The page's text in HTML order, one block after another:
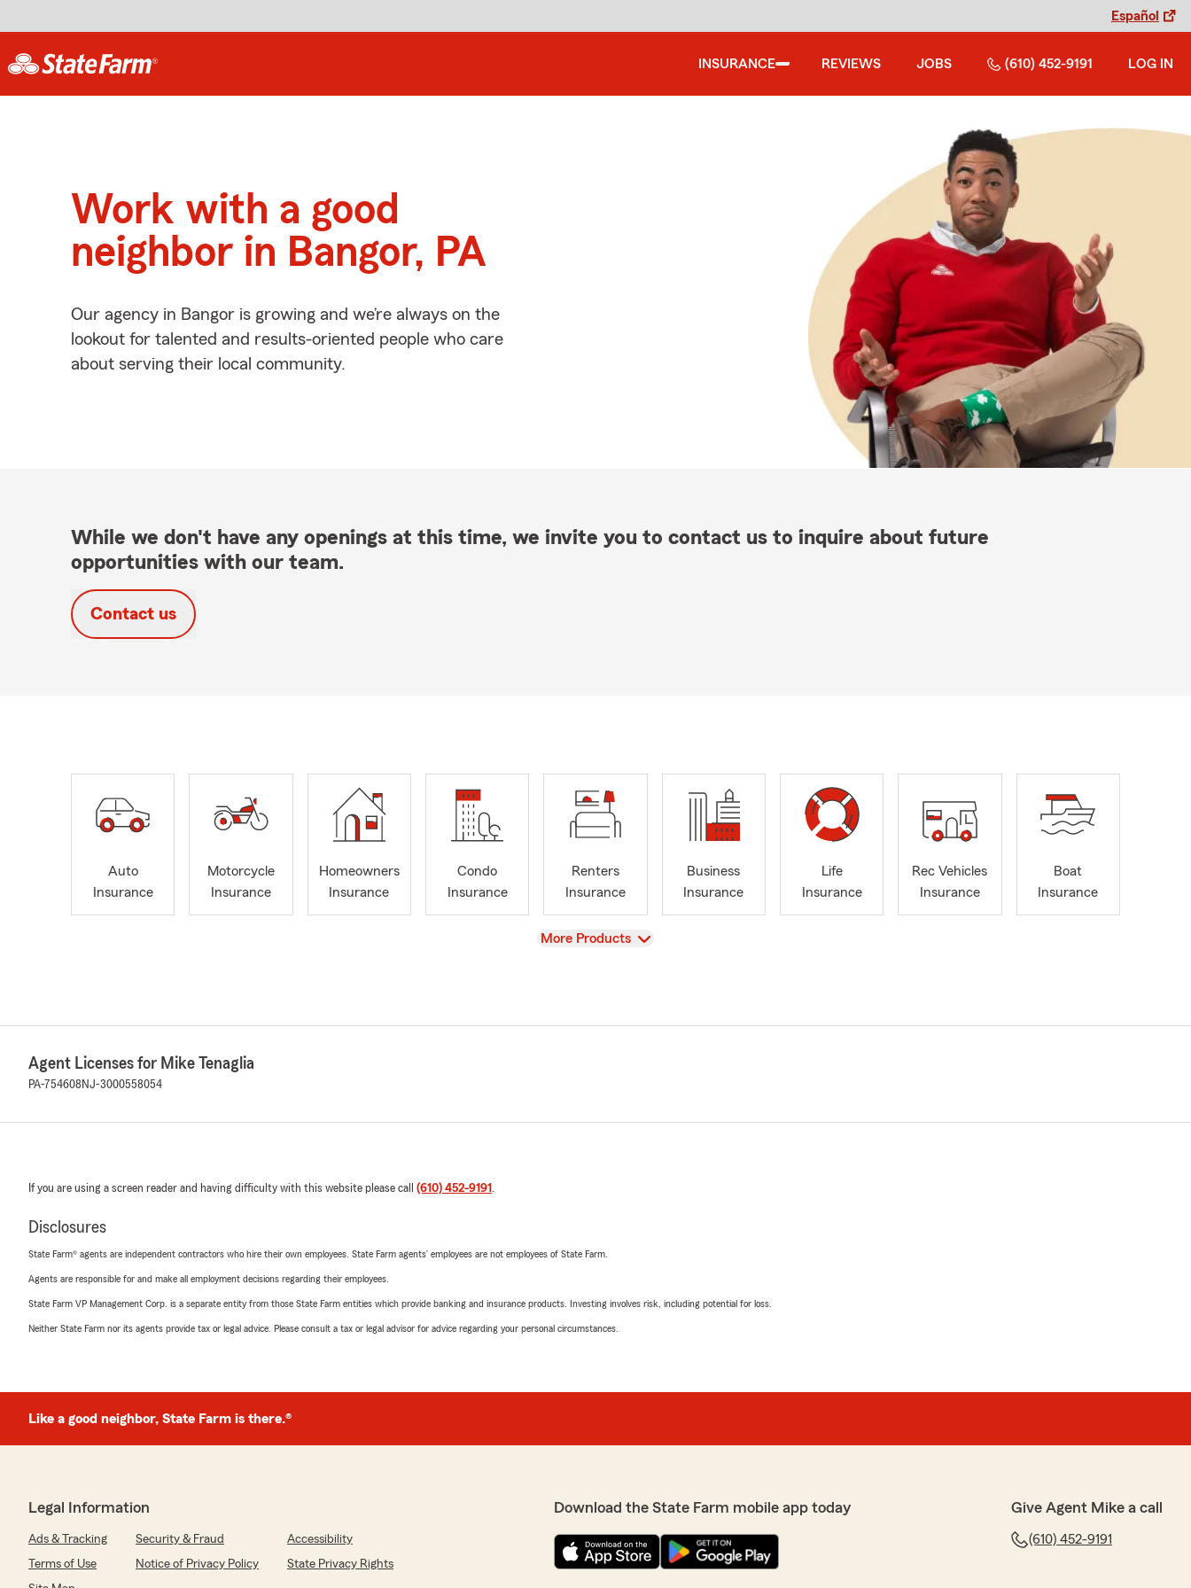
Español
INSURANCE REVIEWS JOBS (610) 452-9191 LOG IN
Work with a good
neighbor in Bangor, PA
Our agency in Bangor is growing and we’re always on the
lookout for talented and results-oriented people who care
about serving their local community.
While we don't have any openings at this time, we invite you to contact us to inquire about future
opportunities with our team.
Contact us
Auto
Insurance
Motorcycle
Insurance
Homeowners
Insurance
Condo
Insurance
Renters
Insurance
Business
Insurance
Life
Insurance
Rec Vehicles
Insurance
Boat
Insurance
View
More Products
Agent Licenses for Mike Tenaglia
PA-754608 NJ-3000558054
If you are using a screen reader and having difficulty with this website please call (610) 452-9191 .
Disclosures
State Farm® agents are independent contractors who hire their own employees. State Farm agents’ employees are not employees of State Farm.
Agents are responsible for and make all employment decisions regarding their employees.
State Farm VP Management Corp. is a separate entity from those State Farm entities which provide banking and insurance products. Investing involves risk, including potential for loss.
Neither State Farm nor its agents provide tax or legal advice. Please consult a tax or legal advisor for advice regarding your personal circumstances.
Like a good neighbor, State Farm is there.®
Legal Information
Ads & Tracking Security & Fraud
Accessibility
Terms of Use
Notice of Privacy Policy
State Privacy Rights
Download the State Farm mobile app today Give Agent Mike a call
(610) 452-9191